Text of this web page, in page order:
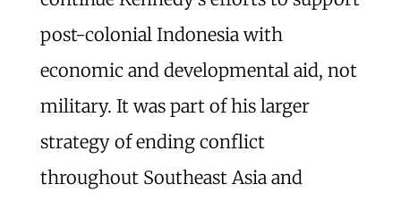
post-colonial Indonesia with
economic and developmental aid, not
military. It was part of his larger
strategy of ending conflict
throughout Southeast Asia and